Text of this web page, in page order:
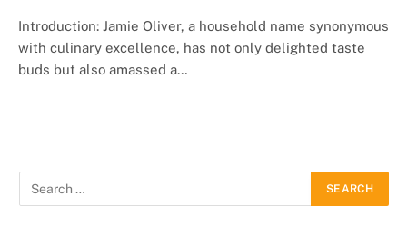
Introduction: Jamie Oliver, a household name synonymous
with culinary excellence, has not only delighted taste
buds but also amassed a…